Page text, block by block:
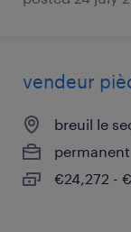
vendeur
breuil le
permanent
€24,272 -